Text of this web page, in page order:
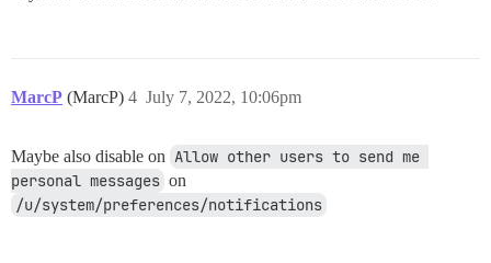
MarcP (MarcP) July 7, 2022, 10:06pm
4
Maybe also disable on Allow other users to send me
personal messages on
/u/system/preferences/notifications